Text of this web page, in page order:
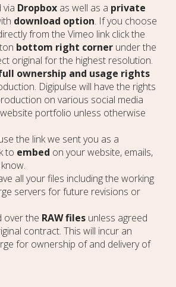
via Dropbox as well as a private
download option. If you choose
from the Vimeo link click the
bottom right corner under the
original for the highest resolution.
ownership and usage rights
Digipulse will have the rights
on various social media
portfolio unless otherwise
the link we sent you as a
to embed on your website, emails,
all your files including the working
servers for future revisions or
over the RAW files unless agreed
contract. This will incur an
for ownership of and delivery of